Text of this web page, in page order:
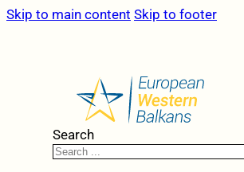
Skip to main content Skip to footer
Search